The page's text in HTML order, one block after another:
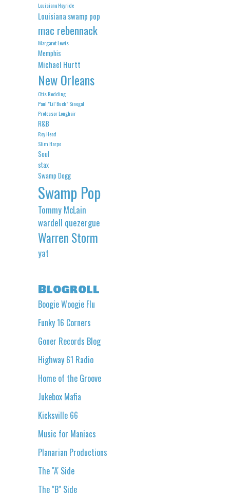
Louisiana Hayride
Louisiana swamp pop
mac rebennack
Margaret Lewis
Memphis
Michael Hurtt
New Orleans
Otis Redding
Paul "Lil' Buck" Sinegal
Professor Longhair
R&B
Roy Head
Slim Harpo
Soul
stax
Swamp Dogg
Swamp Pop
Tommy McLain
wardell quezergue
Warren Storm
yat
Blogroll
Boogie Woogie Flu
Funky 16 Corners
Goner Records Blog
Highway 61 Radio
Home of the Groove
Jukebox Mafia
Kicksville 66
Music for Maniacs
Planarian Productions
The "A' Side
The "B" Side